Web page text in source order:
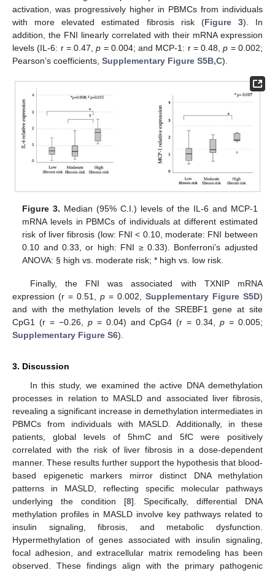
activation, was progressively higher in PBMCs from individuals
with more elevated estimated fibrosis risk (Figure 3). In
addition, the FNI linearly correlated with their mRNA expression
levels (IL-6: r = 0.47,p = 0.004; and MCP-1: r = 0.48,p = 0.002;
Pearson’s coefficients, Supplementary Figure S5B,C).
Figure 3. Median (95% C.I.) levels of the IL-6 and MCP-1
mRNA levels in PBMCs of individuals at different estimated
risk of liver fibrosis (low: FNI < 0.10, moderate: FNI between
0.10 and 0.33, or high: FNI ≥ 0.33). Bonferroni’s adjusted
ANOVA: § high vs. moderate risk; * high vs. low risk.
Finally, the FNI was associated with TXNIP mRNA
expression (r = 0.51, p = 0.002, Supplementary Figure S5D)
and with the methylation levels of the SREBF1 gene at site
CpG1 (r = −0.26, p= 0.04) and CpG4 (r = 0.34,p = 0.005;
Supplementary Figure S6).
3. Discussion
In this study, we examined the active DNA demethylation
processes in relation to MASLD and associated liver fibrosis,
revealing a significant increase in demethylation intermediates in
PBMCs from individuals with MASLD. Additionally, in these
patients, global levels of 5hmC and 5fC were positively
correlated with the risk of liver fibrosis in a dose-dependent
manner. These results further support the hypothesis that blood-
based epigenetic markers mirror distinct DNA methylation
patterns in MASLD, reflecting specific molecular pathways
underlying the condition [8]. Specifically, differential DNA
methylation profiles in MASLD involve key pathways related to
insulin signaling, fibrosis, and metabolic dysfunction.
Hypermethylation of genes associated with insulin signaling,
focal adhesion, and extracellular matrix remodeling has been
observed. These findings align with the primary pathogenic